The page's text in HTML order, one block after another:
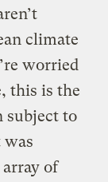
climate
worried
this is the
subject to
of